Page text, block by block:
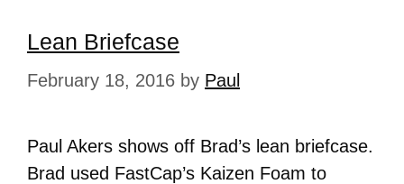
Lean Briefcase
February 18, 2016 by Paul
Paul Akers shows off Brad’s lean briefcase.
Brad used FastCap’s Kaizen Foam to